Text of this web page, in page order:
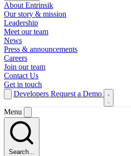
About Entrinsik
Our story & mission
Leadership
Meet our team
News
Press & announcements
Careers
Join our team
Contact Us
Get in touch
Developers Request a Demo
Menu
Search...